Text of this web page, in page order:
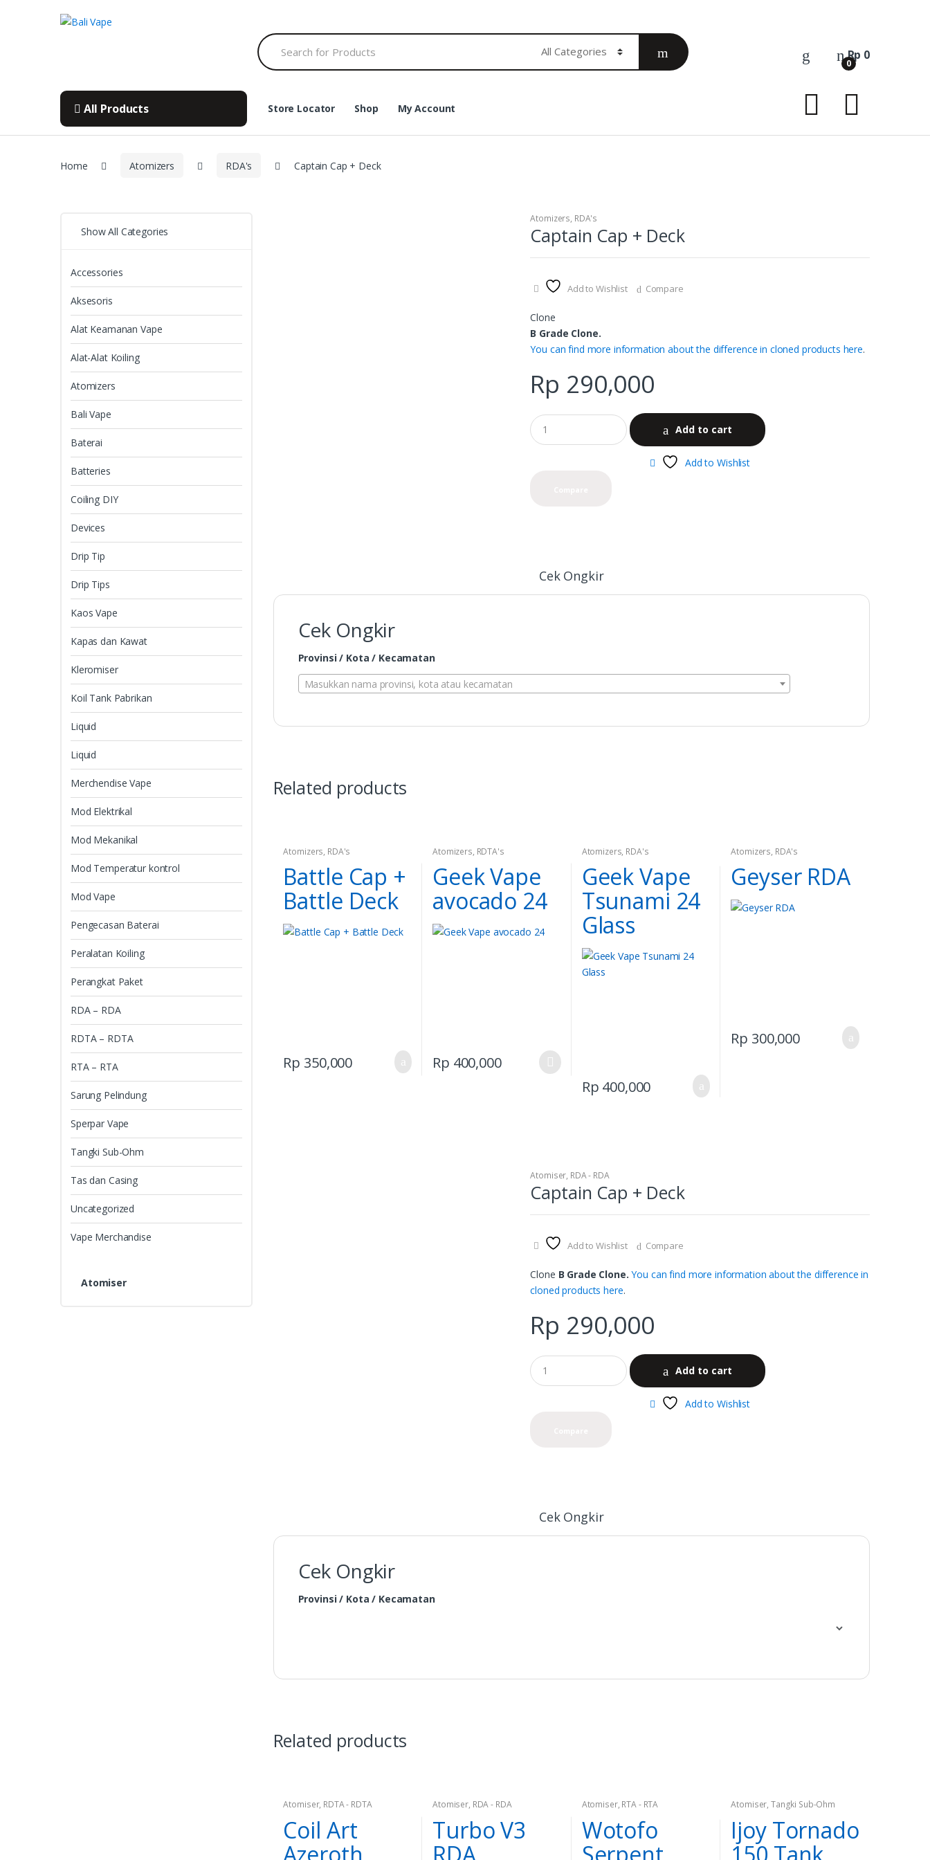
Search
for:
0
Rp 0
All Products Store Locator Shop My Account
Home Atomizers RDA's Captain Cap + Deck
Atomizers, RDA's
Captain Cap + Deck
Add to Wishlist Compare
Clone
B Grade Clone.
You can find more information about the difference in cloned products here.
Rp 290,000
Add to cart
Add to Wishlist
Cek Ongkir
Cek Ongkir
Provinsi / Kota / Kecamatan
Masukkan nama provinsi, kota atau kecamatan
Related products
Atomizers, RDA's
Battle Cap +
Battle Deck
Rp 350,000
Atomizers, RDTA's
Geek Vape
avocado 24
Rp 400,000
This
product
be
chosen
on
product
Atomizers, RDA's
Geek Vape
Tsunami 24
Glass
Rp 400,000
Atomizers, RDA's
Geyser RDA
Rp 300,000
Atomiser, RDA - RDA
Captain Cap + Deck
Add to Wishlist Compare
Clone B Grade Clone. You can find more information about the difference in
cloned products here.
Rp 290,000
Add to cart
Add to Wishlist
Cek Ongkir
Cek Ongkir
Provinsi / Kota / Kecamatan
Related products
Atomiser, RDTA - RDTA
Coil Art
Azeroth
Atomiser, RDA - RDA
Turbo V3
RDA
Atomiser, RTA - RTA
Wotofo
Serpent
Atomiser, Tangki Sub-Ohm
Ijoy Tornado
150 Tank
Show All Categories
Accessories
Aksesoris
Alat Keamanan Vape
Alat-Alat Koiling
Atomizers
Bali Vape
Baterai
Batteries
Coiling DIY
Devices
Drip Tip
Drip Tips
Kaos Vape
Kapas dan Kawat
Kleromiser
Koil Tank Pabrikan
Liquid
Liquid
Merchendise Vape
Mod Elektrikal
Mod Mekanikal
Mod Temperatur kontrol
Mod Vape
Pengecasan Baterai
Peralatan Koiling
Perangkat Paket
RDA – RDA
RDTA – RDTA
RTA – RTA
Sarung Pelindung
Sperpar Vape
Tangki Sub-Ohm
Tas dan Casing
Uncategorized
Vape Merchandise
Atomiser